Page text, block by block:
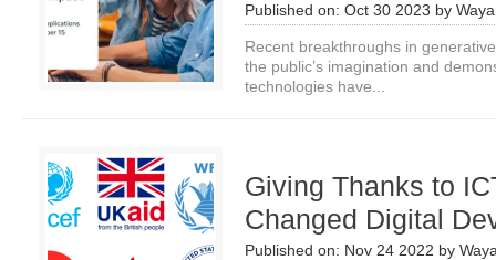
Published on: Oct 30 2023 by
Recent breakthroughs in
the public’s imagination and
technologies have...
Giving Thanks to
Changed Digital
Published on: Nov 24 2022 by